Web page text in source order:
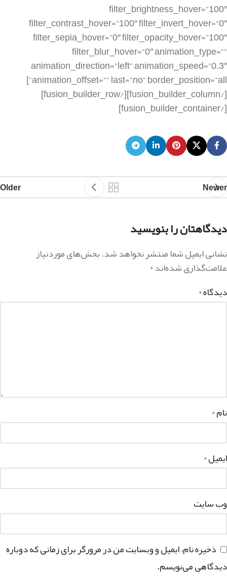
Newer
Older
دیدگاهتان را بنویسید
نشانی ایمیل شما منتشر نخواهد شد.بخش‌های موردنیاز
علامت‌گذاری شده‌اند*
دیدگاه*
نام*
ایمیل*
وب‌ سایت
ذخیره نام، ایمیل و وبسایت من در مرورگر برای زمانی که دوباره
دیدگاهی می‌نویسم.